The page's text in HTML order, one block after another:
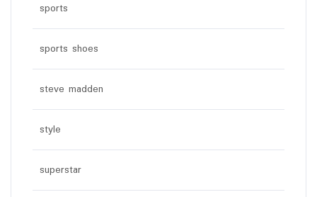
sports
sports shoes
steve madden
style
superstar